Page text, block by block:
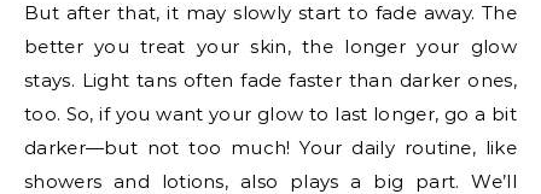
But after that, it may slowly start to fade away. The
better you treat your skin, the longer your glow
stays. Light tans often fade faster than darker ones,
too. So, if you want your glow to last longer, go a bit
darker—but not too much! Your daily routine, like
showers and lotions, also plays a big part. We’ll